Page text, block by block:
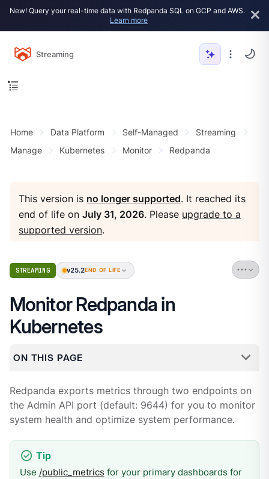
New! Query your real-time data with Redpanda SQL on GCP and AWS.
Learn more
Streaming
Home Data Platform Self-Managed
Streaming
Manage
Kubernetes Monitor Redpanda
This version is no longer supported. It reached its
end of life onJuly 31, 2026. Please upgrade to a
supported version.
STREAMING v25.2END OF LIFE
Monitor Redpanda in
Kubernetes
ON THIS PAGE
Redpanda exports metrics through two endpoints on
the Admin API port (default: 9644) for you to monitor
system health and optimize system performance.
Use /public_metrics for your primary dashboards for